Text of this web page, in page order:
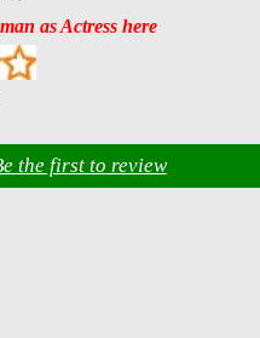
as Actress here
the first to review